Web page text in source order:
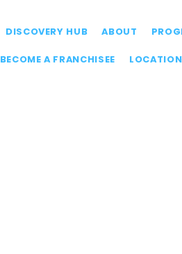
DISCOVERY HUB ABOUT
BECOME A FRANCHISEE